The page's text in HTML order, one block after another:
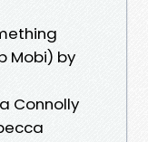
Mobi) by
Connolly